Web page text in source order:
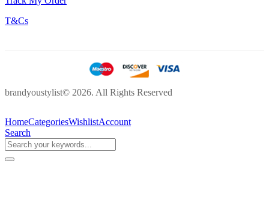
T&Cs
brandyoustylist© 2026. All Rights Reserved
HomeCategoriesWishlistAccount
Search